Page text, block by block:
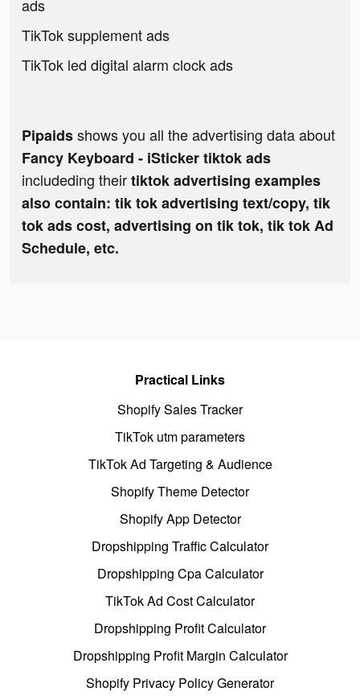
ads
TikTok supplement ads
TikTok led digital alarm clock ads
Pipaidsshows you all the advertising data about
Fancy Keyboard - iSticker tiktok ads
includeding theirtiktok advertising examples
also contain: tik tok advertising text/copy, tik
tok ads cost, advertising on tik tok, tik tok Ad
Schedule, etc.
Practical Links
Shopify Sales Tracker
TikTok utm parameters
TikTok Ad Targeting & Audience
Shopify Theme Detector
Shopify App Detector
Dropshipping Traffic Calculator
Dropshipping Cpa Calculator
TikTok Ad Cost Calculator
Dropshipping Profit Calculator
Dropshipping Profit Margin Calculator
Shopify Privacy Policy Generator